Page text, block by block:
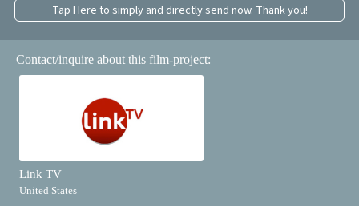
Tap Here to simply and directly send now. Thank you!
Contact/inquire about this film-project:
Link TV
United States